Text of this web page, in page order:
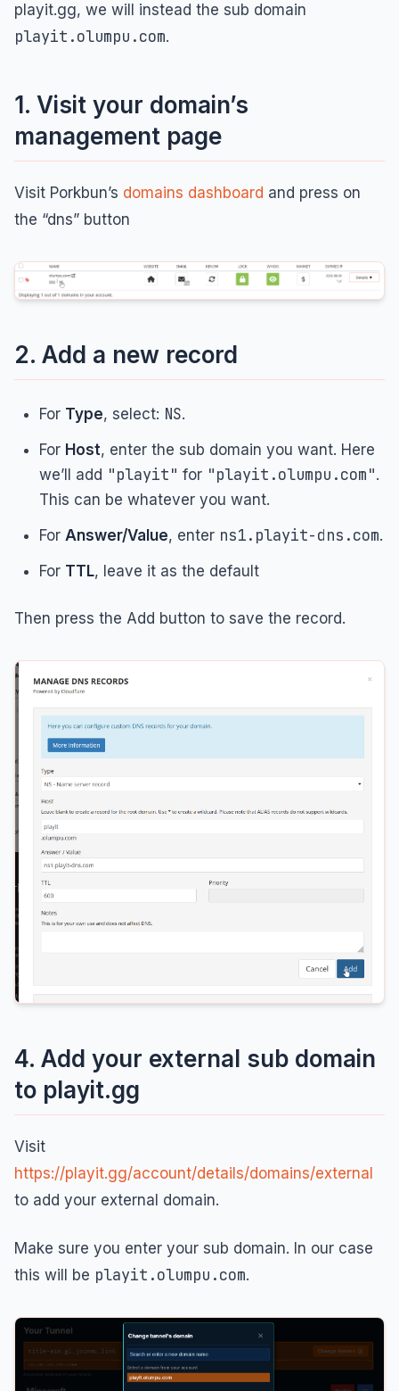
playit.gg, we will instead the sub domain
playit.olumpu.com.
1. Visit your domain’s
management page
Visit Porkbun’s domains dashboard and press on
the “dns” button
2. Add a new record
For Type, select: NS.
For Host, enter the sub domain you want. Here
we’ll add "playit" for "playit.olumpu.com".
This can be whatever you want.
For Answer/Value, enter ns1.playit-dns.com.
For TTL, leave it as the default
Then press the Add button to save the record.
4. Add your external sub domain
to playit.gg
Visit
https://playit.gg/account/details/domains/external
to add your external domain.
Make sure you enter your sub domain. In our case
this will be playit.olumpu.com.